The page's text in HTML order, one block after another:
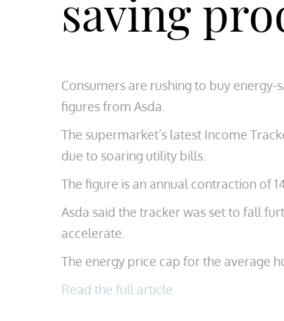
saving
Consumers are rushing to buy
figures from Asda.
The supermarket’s latest Income
due to soaring utility bills.
The figure is an annual contraction of
Asda said the tracker was set to fall
accelerate.
The energy price cap for the average
Read the full article